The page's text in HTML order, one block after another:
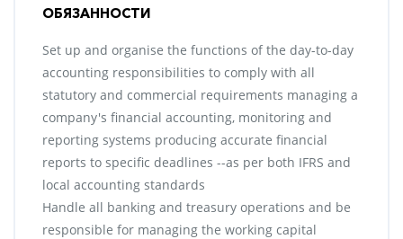
ОБЯЗАННОСТИ
Set up and organise the functions of the day-to-day
accounting responsibilities to comply with all
statutory and commercial requirements managing a
company's financial accounting, monitoring and
reporting systems producing accurate financial
reports to specific deadlines --as per both IFRS and
local accounting standards
Handle all banking and treasury operations and be
responsible for managing the working capital